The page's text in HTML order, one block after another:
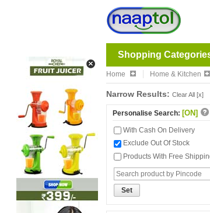
Shopping
Home Home & Kitchen
Narrow Results: Clear All [x]
Personalise Search: [ON]
With Cash On Delivery
Exclude Out Of Stock
Products With Free
Set